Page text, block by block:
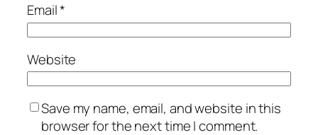
Email*
Website
Save my name, email, and website in this
browser for the next time I comment.